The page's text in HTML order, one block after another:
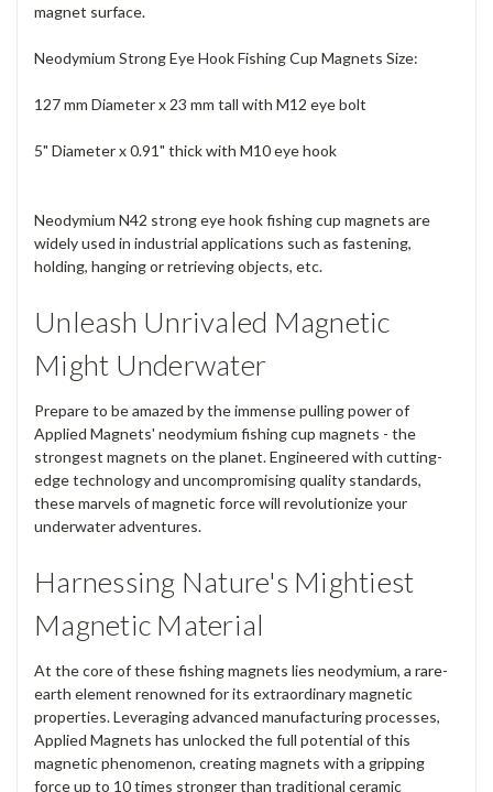
magnet surface.
Neodymium Strong Eye Hook Fishing Cup Magnets Size:
127 mm Diameter x 23 mm tall with M12 eye bolt
5" Diameter x 0.91" thick with M10 eye hook
Neodymium N42 strong eye hook fishing cup magnets are
widely used in industrial applications such as fastening,
holding, hanging or retrieving objects, etc.
Unleash Unrivaled Magnetic
Might Underwater
Prepare to be amazed by the immense pulling power of
Applied Magnets' neodymium fishing cup magnets - the
strongest magnets on the planet. Engineered with cutting-
edge technology and uncompromising quality standards,
these marvels of magnetic force will revolutionize your
underwater adventures.
Harnessing Nature's Mightiest
Magnetic Material
At the core of these fishing magnets lies neodymium, a rare-
earth element renowned for its extraordinary magnetic
properties. Leveraging advanced manufacturing processes,
Applied Magnets has unlocked the full potential of this
magnetic phenomenon, creating magnets with a gripping
force up to 10 times stronger than traditional ceramic